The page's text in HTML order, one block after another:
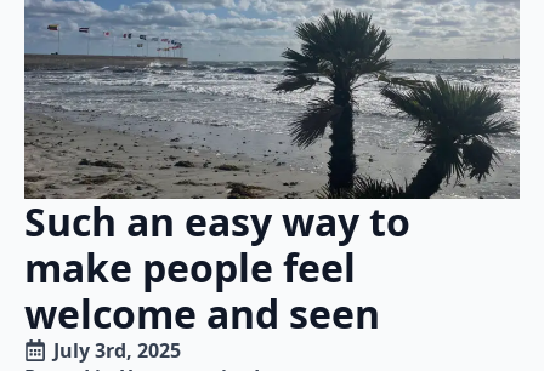
Such an easy way to
make people feel
welcome and seen
July 3rd, 2025